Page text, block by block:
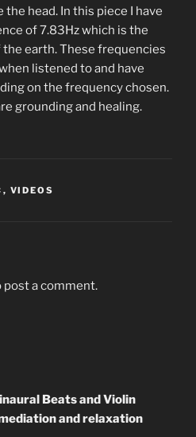
head. In this piece I have
of 7.83Hz which is the
earth. These frequencies
listened to and have
on the frequency chosen.
grounding and healing.
, VIDEOS
post a comment.
Beats and Violin
and relaxation